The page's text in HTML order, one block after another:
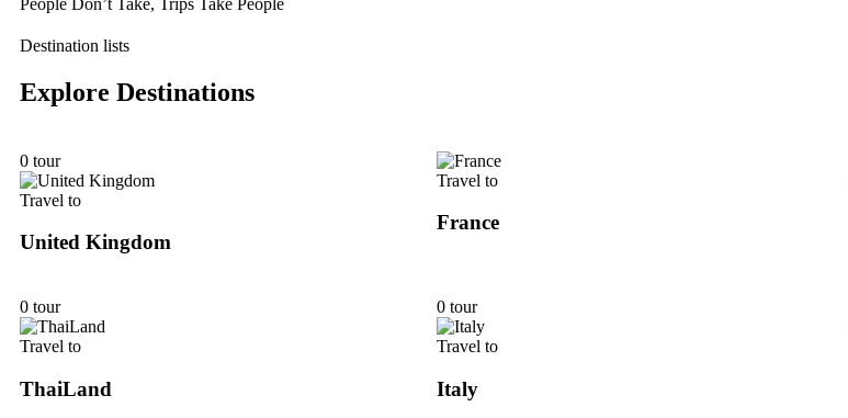
Destination lists
Explore Destinations
0 tour
Travel to
United Kingdom
Travel to
France
0 tour
Travel to
ThaiLand
0 tour
Travel to
Italy